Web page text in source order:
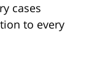
cases
to every